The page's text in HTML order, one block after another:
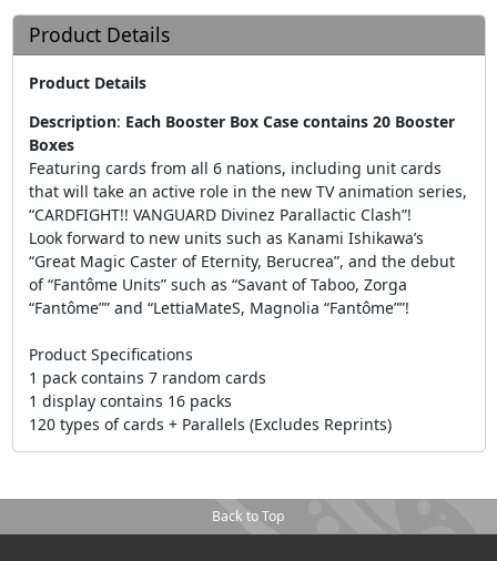
Product Details
Product Details
Description: Each Booster Box Case contains 20 Booster
Boxes
Featuring cards from all 6 nations, including unit cards
that will take an active role in the new TV animation series,
“CARDFIGHT!! VANGUARD Divinez Parallactic Clash”!
Look forward to new units such as Kanami Ishikawa’s
“Great Magic Caster of Eternity, Berucrea”, and the debut
of “Fantôme Units” such as “Savant of Taboo, Zorga
“Fantôme”” and “LettiaMateS, Magnolia “Fantôme””!
Product Specifications
1 pack contains 7 random cards
1 display contains 16 packs
120 types of cards + Parallels (Excludes Reprints)
Back to Top